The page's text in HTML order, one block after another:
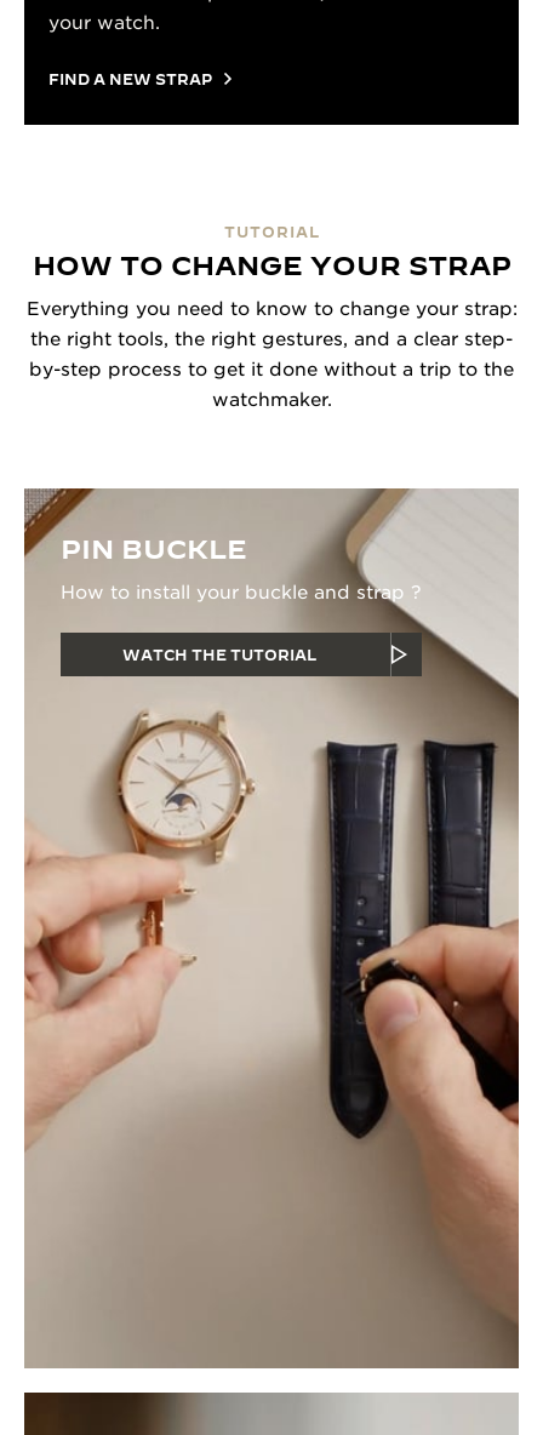
your watch.
FIND A NEW STRAP
TUTORIAL
HOW TO CHANGE YOUR STRAP
Everything you need to know to change your strap:
the right tools, the right gestures, and a clear step-
by-step process to get it done without a trip to the
watchmaker.
PIN BUCKLE
How to install your buckle and strap ?
WATCH THE TUTORIAL